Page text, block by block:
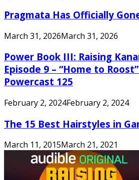
Pragmata Has Officially
March 31, 2026March 31, 2026
Power Book III: Raising
Episode 9 – “Home to
Powercast 125
February 2, 2024February 2, 2024
The 15 Best Hairstyles in
March 11, 2015March 21, 2021